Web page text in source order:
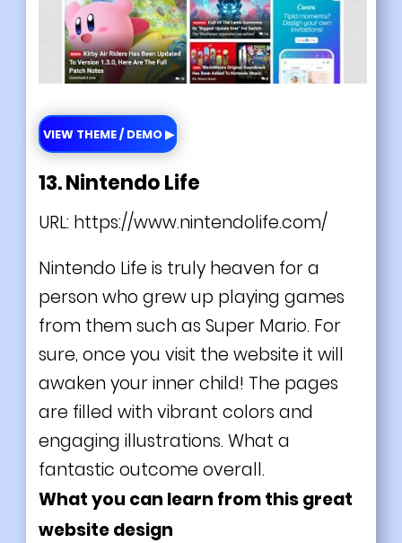
VIEW THEME / DEMO ▶
13. Nintendo Life
URL: https://www.nintendolife.com/
Nintendo Life is truly heaven for a
person who grew up playing games
from them such as Super Mario. For
sure, once you visit the website it will
awaken your inner child! The pages
are filled with vibrant colors and
engaging illustrations. What a
fantastic outcome overall.
What you can learn from this great
website design